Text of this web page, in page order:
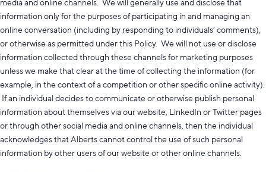
media and online channels. We will generally use and disclose that
information only for the purposes of participating in and managing an
online conversation (including by responding to individuals’ comments),
or otherwise as permitted under this Policy. We will not use or disclose
information collected through these channels for marketing purposes
unless we make that clear at the time of collecting the information (for
example, in the context of a competition or other specific online activity).
If an individual decides to communicate or otherwise publish personal
information about themselves via our website, LinkedIn or Twitter pages
or through other social media and online channels, then the individual
acknowledges that Alberts cannot control the use of such personal
information by other users of our website or other online channels.